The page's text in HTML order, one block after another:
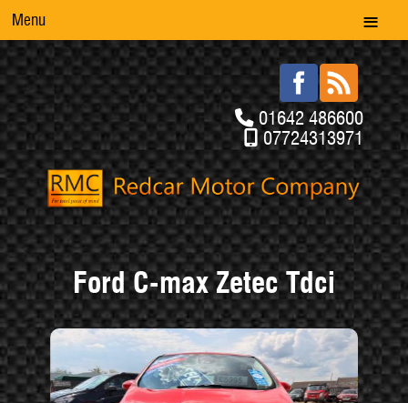
Menu
01642 486600
07724313971
Ford C-max Zetec Tdci